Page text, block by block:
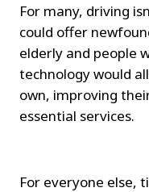
For many, driving
could offer
elderly and people
technology would
own, improving
essential services.
For everyone else,